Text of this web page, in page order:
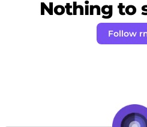
Nothing to
Follow